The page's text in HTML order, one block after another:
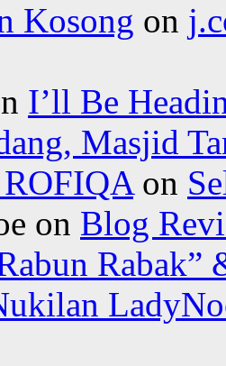
Kosong on
I’ll Be
Masjid
on
on Blog